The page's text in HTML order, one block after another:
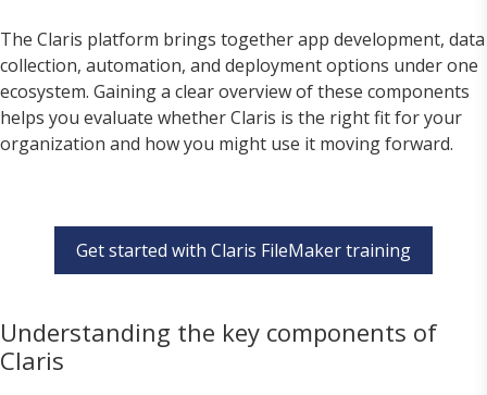
The Claris platform brings together app development, data
collection, automation, and deployment options under one
ecosystem. Gaining a clear overview of these components
helps you evaluate whether Claris is the right fit for your
organization and how you might use it moving forward.
Get started with Claris FileMaker training
Understanding the key components of
Claris